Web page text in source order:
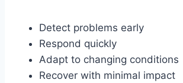
Detect problems early
Respond quickly
Adapt to changing conditions
Recover with minimal impact